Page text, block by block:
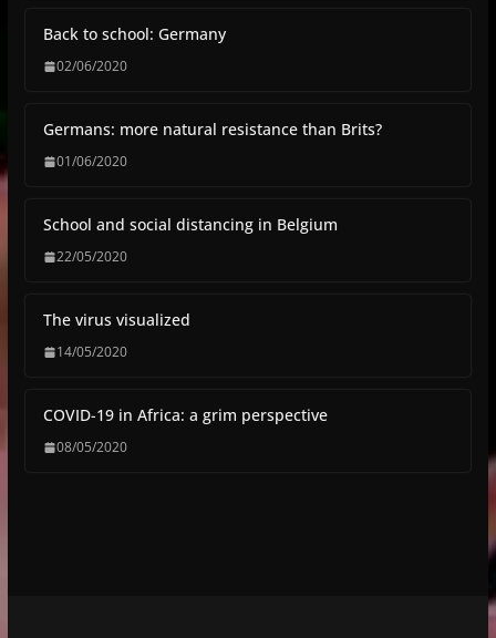
Back to school: Germany
02/06/2020
Germans: more natural resistance than Brits?
01/06/2020
School and social distancing in Belgium
22/05/2020
The virus visualized
14/05/2020
COVID-19 in Africa: a grim perspective
08/05/2020